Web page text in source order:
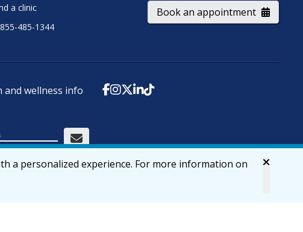
a clinic
485-1344
Book an appointment
wellness info
a personalized experience. For more information on